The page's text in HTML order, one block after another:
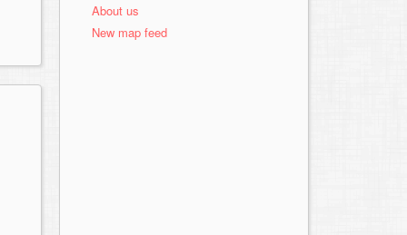
About us
New map feed